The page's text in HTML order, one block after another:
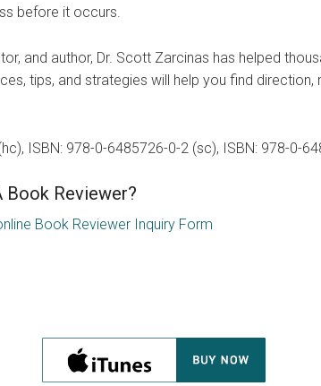
before it occurs.
and author, Dr. Scott Zarcinas has helped
tips, and strategies will help you find direction,
ISBN: 978-0-6485726-0-2 (sc), ISBN: 978-0-
Book Reviewer?
Book Reviewer Inquiry Form